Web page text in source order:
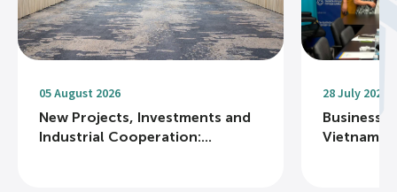
05 August 2026
New Projects, Investments and
Industrial Cooperation:...
28 July 2026
Business
Vietnam